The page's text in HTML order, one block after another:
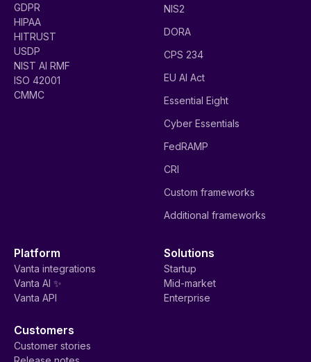
GDPR
HIPAA
HITRUST
USDP
NIST AI RMF
ISO 42001
CMMC
NIS2
DORA
CPS 234
EU AI Act
Essential Eight
Cyber Essentials
FedRAMP
CRI
Custom frameworks
Additional frameworks
Platform
Vanta integrations
Vanta AI ✨
Vanta API
Solutions
Startup
Mid-market
Enterprise
Customers
Customer stories